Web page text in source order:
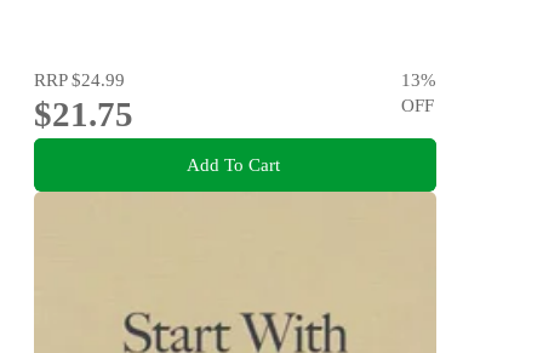
RRP$24.99
$21.75
13%
OFF
Add To Cart